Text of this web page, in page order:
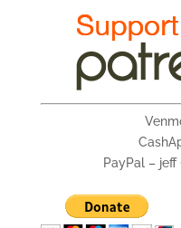
PayPal –